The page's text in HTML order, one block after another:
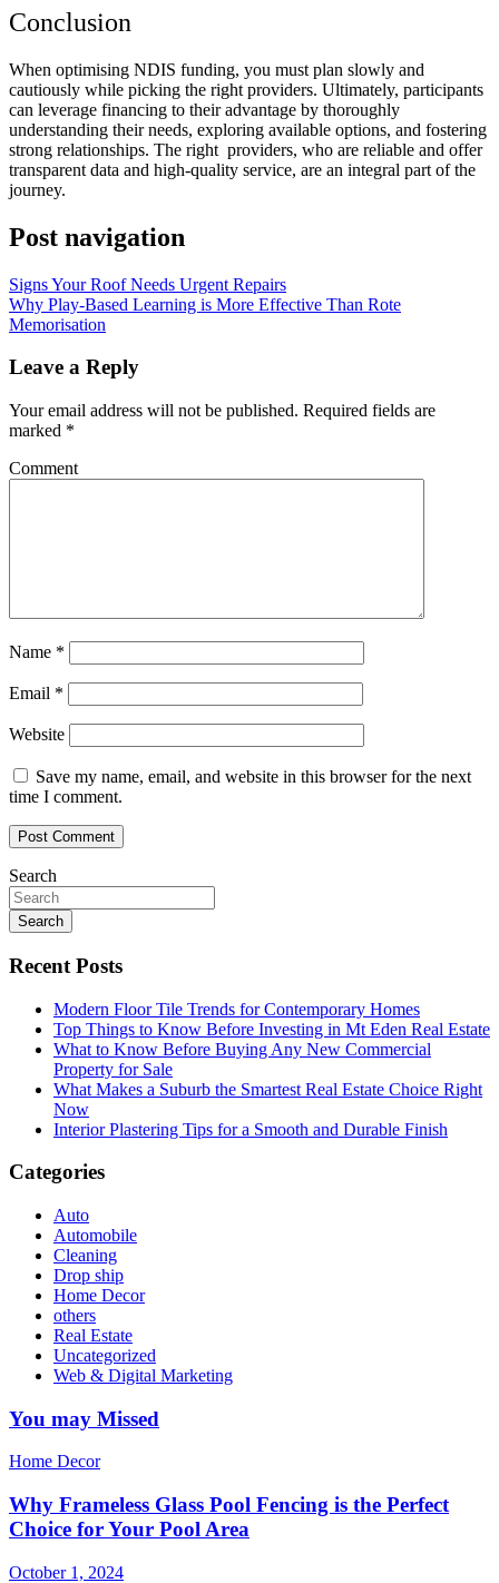
Conclusion
When optimising NDIS funding, you must plan slowly and
cautiously while picking the right providers. Ultimately, participants
can leverage financing to their advantage by thoroughly
understanding their needs, exploring available options, and fostering
strong relationships. The right providers, who are reliable and offer
transparent data and high-quality service, are an integral part of the
journey.
Post navigation
Signs Your Roof Needs Urgent Repairs
Why Play-Based Learning is More Effective Than Rote
Memorisation
Leave a Reply
Your email address will not be published. Required fields are
marked *
Comment
Name *
Email *
Website
Save my name, email, and website in this browser for the next
time I comment.
Search
Search
Recent Posts
Modern Floor Tile Trends for Contemporary Homes
Top Things to Know Before Investing in Mt Eden Real Estate
What to Know Before Buying Any New Commercial
Property for Sale
What Makes a Suburb the Smartest Real Estate Choice Right
Now
Interior Plastering Tips for a Smooth and Durable Finish
Categories
Auto
Automobile
Cleaning
Drop ship
Home Decor
others
Real Estate
Uncategorized
Web & Digital Marketing
You may Missed
Home Decor
Why Frameless Glass Pool Fencing is the Perfect
Choice for Your Pool Area
October 1, 2024